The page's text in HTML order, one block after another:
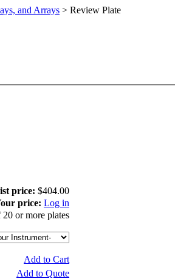
and Arrays > Review Plate
price: $404.00
price: Log in
or more plates
Add to Cart
Add to Quote